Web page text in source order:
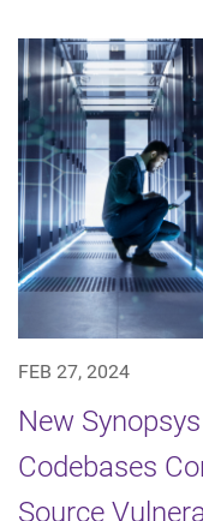
FEB 27, 2024
New
Codebases
Source